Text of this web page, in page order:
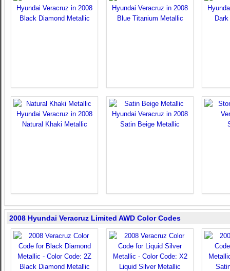
Black Diamond Metallic Blue Titanium Metallic
Natural Khaki Metallic Satin Beige Metallic
2008 Hyundai Veracruz Limited AWD Color Codes
Black Diamond Metallic
Liquid Silver Metallic